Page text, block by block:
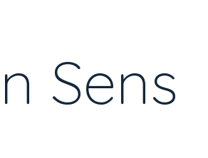
Sens